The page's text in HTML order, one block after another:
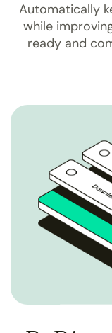
Automatically
while
ready and